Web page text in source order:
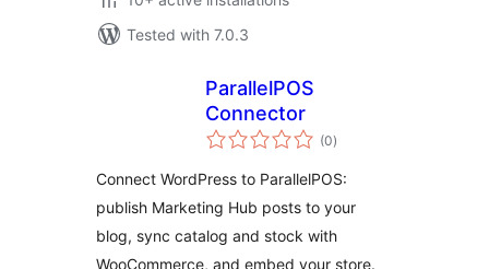
Tested with 7.0.3
ParallelPOS
Connector
(0total
ratings
)
Connect WordPress to ParallelPOS:
publish Marketing Hub posts to your
blog, sync catalog and stock with
WooCommerce, and embed your store.